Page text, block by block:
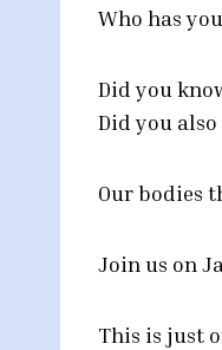
Who has
Did you
Did you
Our bodies
Join us on
This is just